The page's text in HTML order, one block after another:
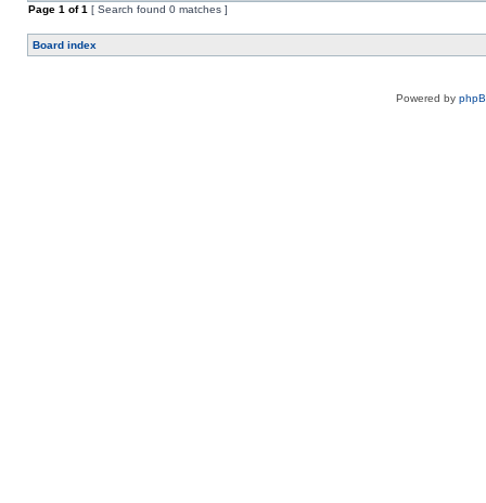
Page 1 of1 [ Search found 0 matches ]
Board index
Powered by